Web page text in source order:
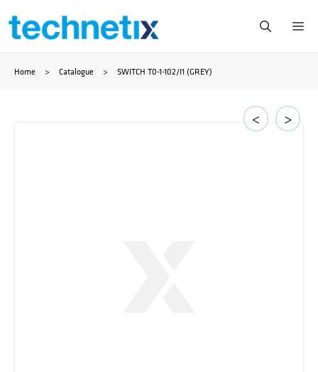
Skip
content
Home > Catalogue > SWITCH T0-1-102/I1 (GREY)
< >